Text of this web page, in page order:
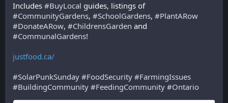
Includes #BuyLocal
guides, listings of
#CommunityGardens, #SchoolGardens, #PlantARow
#DonateARow, #ChildrensGarden
#CommunalGardens!
justfood.ca/
#SolarPunkSunday #FoodSecurity #FarmingIssues
#BuildingCommunity #FeedingCommunity #Ontario